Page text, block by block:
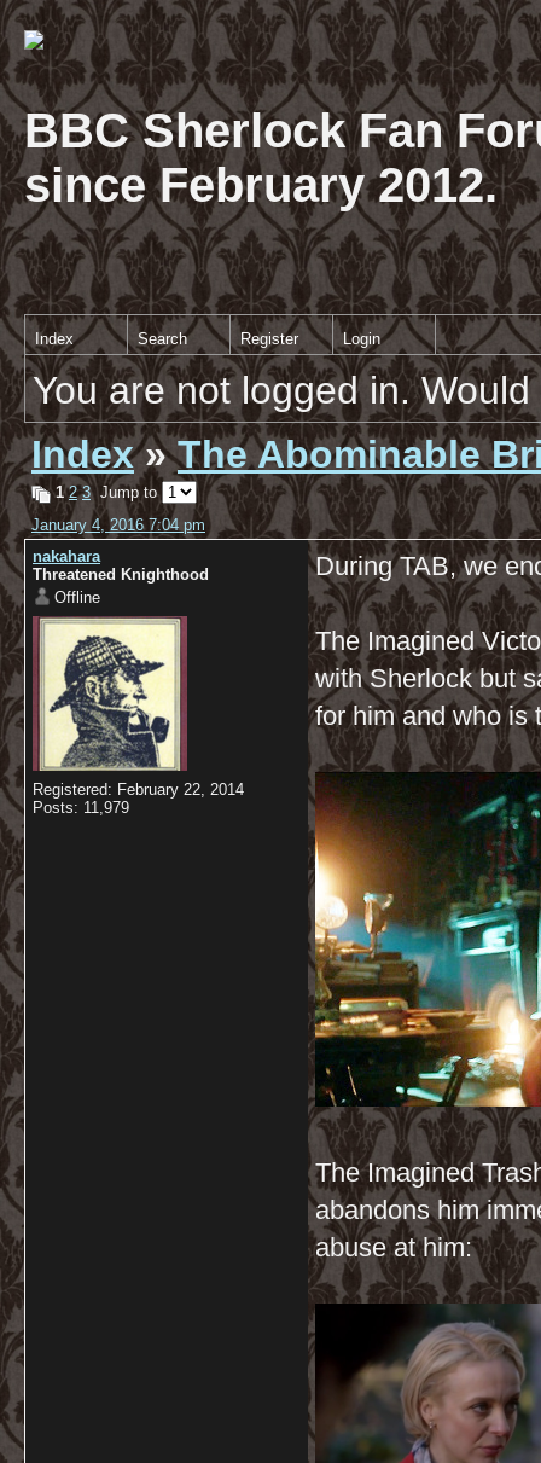
BBC Sherlock Fan
since February 2012.
Index Search Register Login
You are not logged in.
Index»The Abominable
1 2 3Jump to
January 4, 2016 7:04 pm
nakahara
Threatened Knighthood
Offline
Registered: February 22, 2014
Posts: 11,979
During TAB, we
The Imagined
with Sherlock but
for him and who is
The Imagined
abandons him
abuse at him: